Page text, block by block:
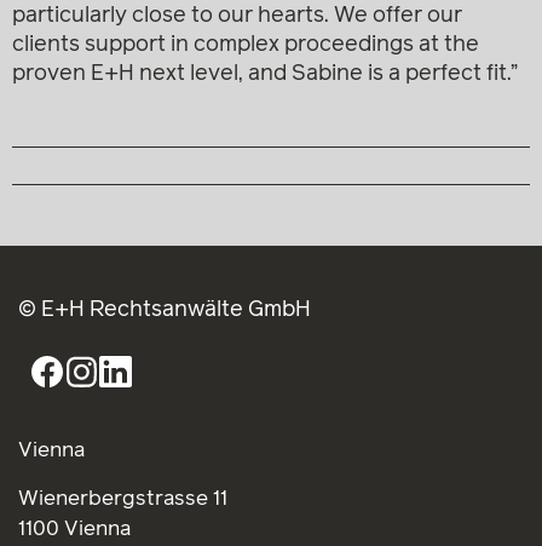
particularly close to our hearts. We offer our
clients support in complex proceedings at the
proven E+H next level, and Sabine is a perfect fit.”
© E+H Rechtsanwälte GmbH
Vienna
Wienerbergstrasse 11
1100 Vienna